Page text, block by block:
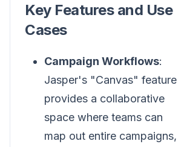
Key Features and Use
Cases
Campaign Workflows:
Jasper's "Canvas" feature
provides a collaborative
space where teams can
map out entire campaigns,